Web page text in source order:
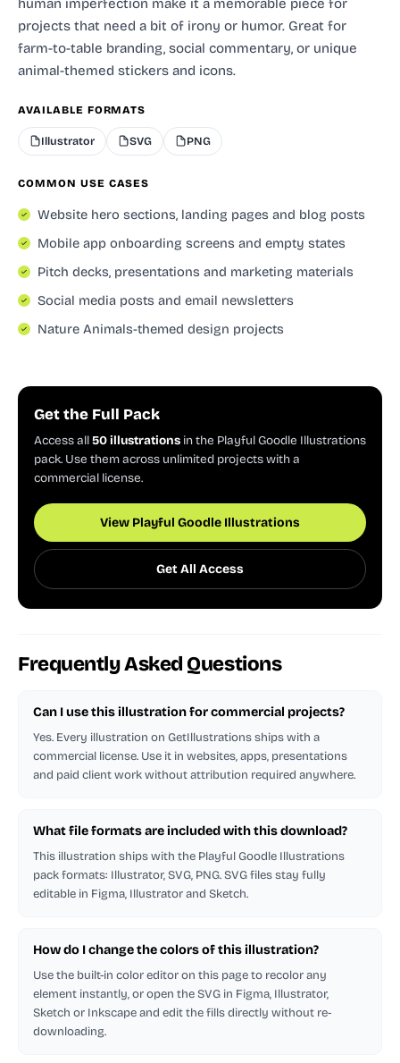
projects that need a bit of irony or humor. Great for
farm-to-table branding, social commentary, or unique
animal-themed stickers and icons.
AVAILABLE FORMATS
Illustrator SVG PNG
COMMON USE CASES
Website hero sections, landing pages and blog posts
Mobile app onboarding screens and empty states
Pitch decks, presentations and marketing materials
Social media posts and email newsletters
Nature Animals-themed design projects
Get the Full Pack
Access all50 illustrations in the Playful Goodle Illustrations
pack. Use them across unlimited projects with a
commercial license.
View Playful Goodle Illustrations
Get All Access
Frequently Asked Questions
Can I use this illustration for commercial projects?
Yes. Every illustration on GetIllustrations ships with a
commercial license. Use it in websites, apps, presentations
and paid client work without attribution required anywhere.
What file formats are included with this download?
This illustration ships with the Playful Goodle Illustrations
pack formats: Illustrator, SVG, PNG. SVG files stay fully
editable in Figma, Illustrator and Sketch.
How do I change the colors of this illustration?
Use the built-in color editor on this page to recolor any
element instantly, or open the SVG in Figma, Illustrator,
Sketch or Inkscape and edit the fills directly without re-
downloading.